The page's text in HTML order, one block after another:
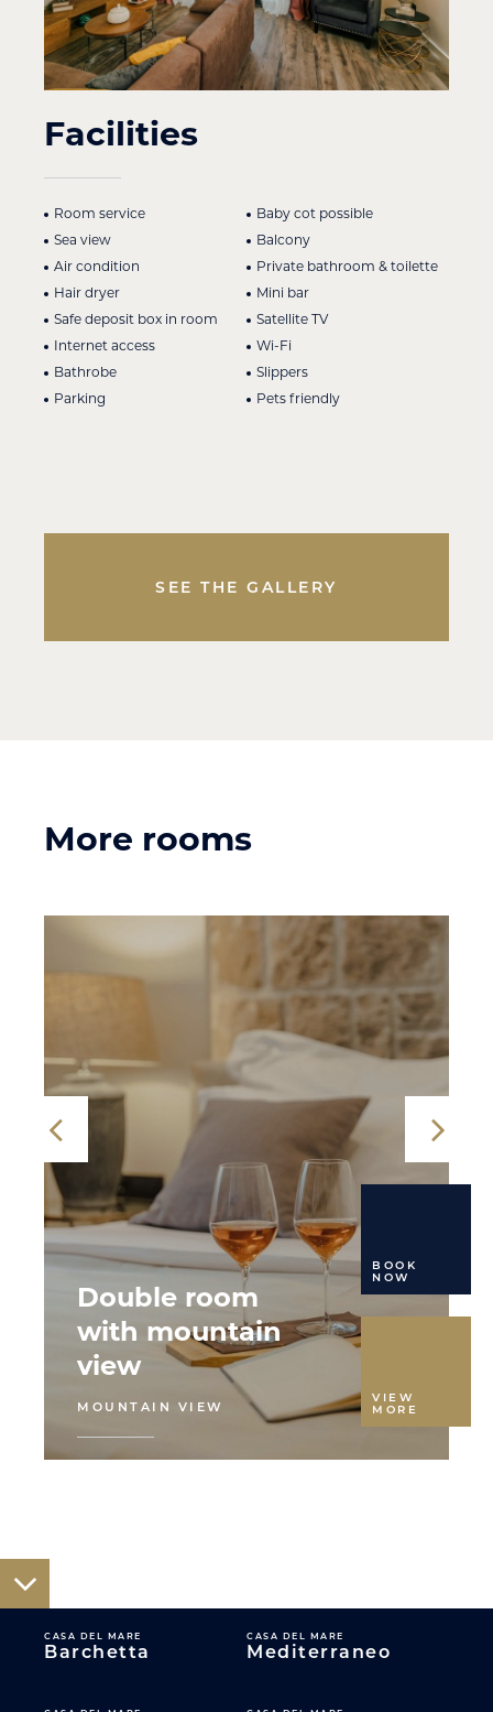
Facilities
Room service
Baby cot possible
Sea view
Balcony
Air condition
Private bathroom & toilette
Hair dryer
Mini bar
Safe deposit box in room
Satellite TV
Internet access
Wi-Fi
Bathrobe
Slippers
Parking
Pets friendly
SEE THE GALLERY
More rooms
Double room
with mountain
view
MOUNTAIN VIEW
BOOK
NOW
VIEW
MORE
CASA DEL MARE
Barchetta
CASA DEL MARE
Mediterraneo